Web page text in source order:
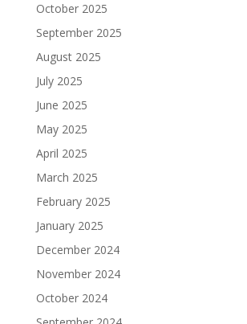
October 2025
September 2025
August 2025
July 2025
June 2025
May 2025
April 2025
March 2025
February 2025
January 2025
December 2024
November 2024
October 2024